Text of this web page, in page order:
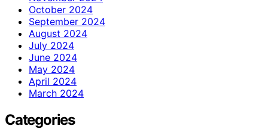
October 2024
September 2024
August 2024
July 2024
June 2024
May 2024
April 2024
March 2024
Categories